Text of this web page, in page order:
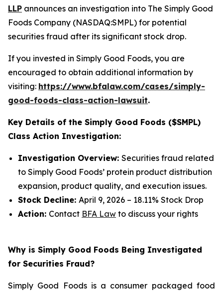
LLP announces an investigation into The Simply Good
Foods Company (NASDAQ:SMPL) for potential
securities fraud after its significant stock drop.
If you invested in Simply Good Foods, you are
encouraged to obtain additional information by
visiting: https://www.bfalaw.com/cases/simply-
good-foods-class-action-lawsuit.
Key Details of the Simply Good Foods ($SMPL)
Class Action Investigation:
Investigation Overview: Securities fraud related
to Simply Good Foods’ protein product distribution
expansion, product quality, and execution issues.
Stock Decline: April 9, 2026 – 18.11% Stock Drop
Action: Contact BFA Law to discuss your rights
Why is Simply Good Foods Being Investigated
for Securities Fraud?
Simply Good Foods is a consumer packaged food